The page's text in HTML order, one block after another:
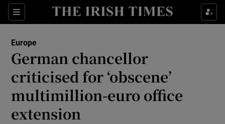
Sections
Show Food sub sections
Show Life & Style sub sections
Show Culture sub sections
Europe
German chancellor
criticised for ‘obscene’
multimillion-euro office
extension